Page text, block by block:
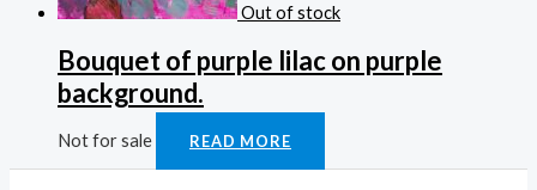
Out of stock
Bouquet of purple lilac on purple
background.
Not for sale READ MORE